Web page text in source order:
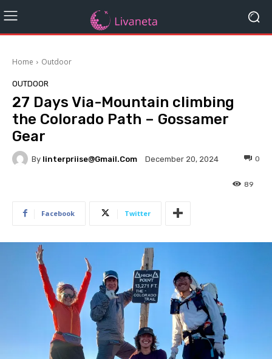
Home Outdoor
OUTDOOR
27 Days Via-Mountain climbing
the Colorado Path – Gossamer
Gear
By Iinterpriise@gmail.com December 20, 2024 0
89
Facebook Twitter